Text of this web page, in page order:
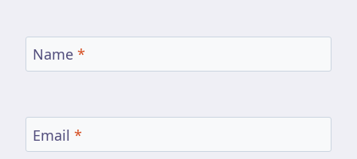
Name *
Email *